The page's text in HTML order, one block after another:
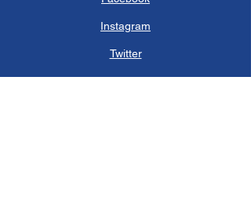
Instagram
Twitter